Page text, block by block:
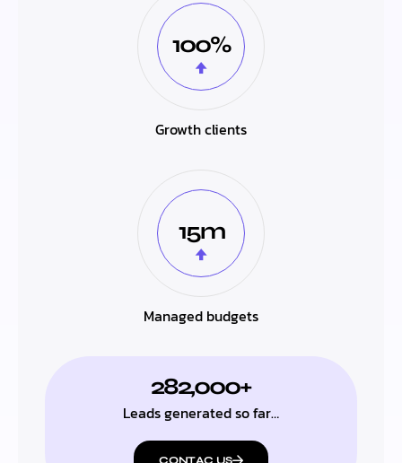
100%
Growth clients
15m
Managed budgets
282,000+
Leads generated so far…
CONTAC US